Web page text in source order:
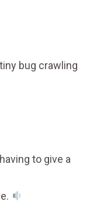
bug crawling
to give a